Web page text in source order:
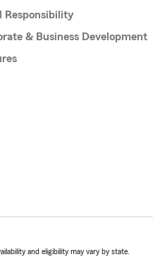
Responsibility
& Business Development
and eligibility may vary by state.